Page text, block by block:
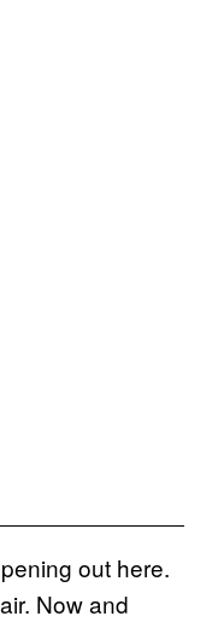
out here.
Now and